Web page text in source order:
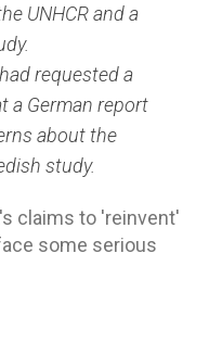
UNHCR and a
requested a
a German report
about the
study.
claims to 'reinvent'
some serious